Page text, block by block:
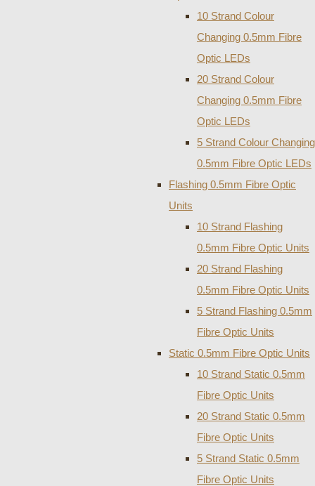
10 Strand Colour
Changing 0.5mm Fibre
Optic LEDs
20 Strand Colour
Changing 0.5mm Fibre
Optic LEDs
5 Strand Colour Changing
0.5mm Fibre Optic LEDs
Flashing 0.5mm Fibre Optic
Units
10 Strand Flashing
0.5mm Fibre Optic Units
20 Strand Flashing
0.5mm Fibre Optic Units
5 Strand Flashing 0.5mm
Fibre Optic Units
Static 0.5mm Fibre Optic Units
10 Strand Static 0.5mm
Fibre Optic Units
20 Strand Static 0.5mm
Fibre Optic Units
5 Strand Static 0.5mm
Fibre Optic Units